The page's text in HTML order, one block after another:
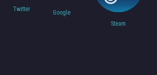
Twitter
Google
Steam